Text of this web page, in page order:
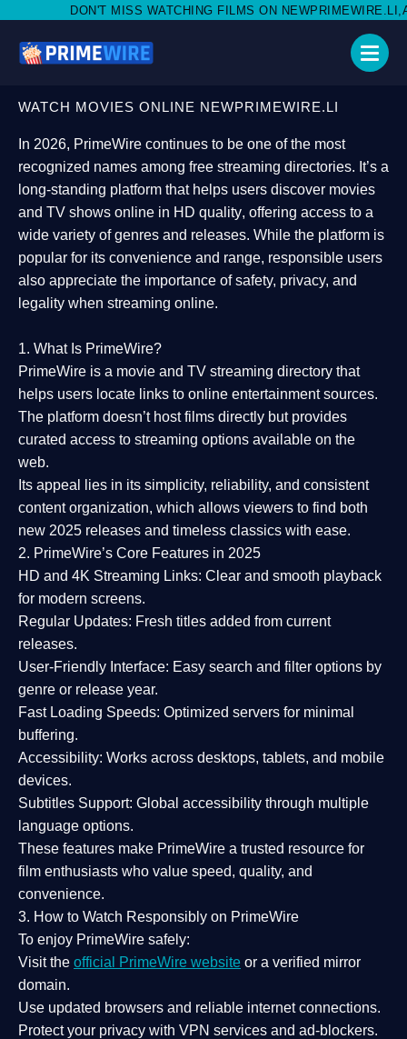
MISS WATCHING FILMS ON NEWPRIMEWIRE.LI,AND SHARE
WATCH MOVIES ONLINE NEWPRIMEWIRE.LI
In 2026, PrimeWire continues to be one of the most
recognized names among free streaming directories. It’s a
long-standing platform that helps users discover movies
and TV shows online in HD quality, offering access to a
wide variety of genres and releases. While the platform is
popular for its convenience and range, responsible users
also appreciate the importance ofsafety, privacy, and
legality when streaming online.
1. What Is PrimeWire?
PrimeWire is a movie and TV streaming directory that
helps users locate links to online entertainment sources.
The platform doesn’t host films directly but provides
curated access to streaming options available on the
web.
Its appeal lies in its simplicity, reliability, and consistent
content organization, which allows viewers to find both
new 2025 releases and timeless classics with ease.
2. PrimeWire’s Core Features in 2025
HD and 4K Streaming Links: Clear and smooth playback
for modern screens.
Regular Updates: Fresh titles added from current
releases.
User-Friendly Interface: Easy search and filter options by
genre or release year.
Fast Loading Speeds: Optimized servers for minimal
buffering.
Accessibility: Works across desktops, tablets, and mobile
devices.
Subtitles Support: Global accessibility through multiple
language options.
These features make PrimeWire a trusted resource for
film enthusiasts who value speed, quality, and
convenience.
3. How to Watch Responsibly on PrimeWire
To enjoy PrimeWire safely:
Visit the official PrimeWire website or a verified mirror
domain.
Use updated browsers and reliable internet connections.
Protect your privacy with VPN services and ad-blockers.